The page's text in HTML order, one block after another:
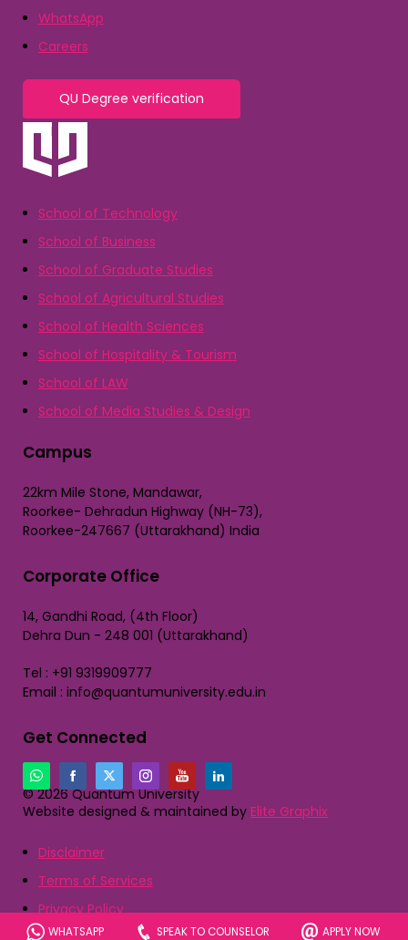
WHATSAPP SPEAK TO COUNSELOR APPLY NOW
WhatsApp
Careers
QU Degree verification
School of Technology
School of Business
School of Graduate Studies
School of Agricultural Studies
School of Health Sciences
School of Hospitality & Tourism
School of LAW
School of Media Studies & Design
Campus
22km Mile Stone, Mandawar,
Roorkee- Dehradun Highway (NH-73),
Roorkee-247667 (Uttarakhand) India
Corporate Office
14, Gandhi Road, (4th Floor)
Dehra Dun - 248 001 (Uttarakhand)
Tel : +91 9319909777
Email : info@quantumuniversity.edu.in
Get Connected
© 2026 Quantum University
Website designed & maintained by Elite Graphix
Disclaimer
Terms of Services
Privacy Policy